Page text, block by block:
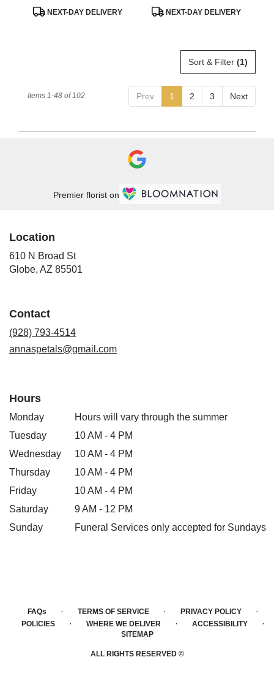
Product
Tags:NEXT-DAY DELIVERY
Product
Tags:NEXT-DAY DELIVERY
Sort & Filter (1)
Prev 1 2 3 Next
Items 1-48 of 102
Premier florist on
Location
610 N Broad St
Globe, AZ 85501
Contact
(928) 793-4514
annaspetals@gmail.com
Hours
Monday
Hours will vary through the summer
Tuesday
10 AM - 4 PM
Wednesday
10 AM - 4 PM
Thursday
10 AM - 4 PM
Friday
10 AM - 4 PM
Saturday
9 AM - 12 PM
Sunday
Funeral Services only accepted for Sundays
FAQs · TERMS OF SERVICE · PRIVACY POLICY ·
POLICIES · WHERE WE DELIVER · ACCESSIBILITY ·
SITEMAP
ALL RIGHTS RESERVED ©